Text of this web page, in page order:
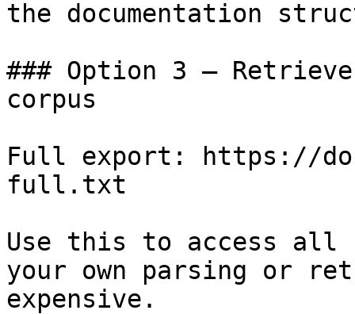
the documentation
### Option 3 —
corpus
Full export: https://
full.txt
Use this to access all
your own parsing or
expensive.